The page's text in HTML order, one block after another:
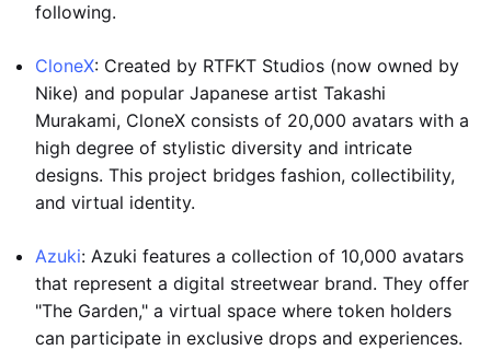
following.
CloneX: Created by RTFKT Studios (now owned by
Nike) and popular Japanese artist Takashi
Murakami, CloneX consists of 20,000 avatars with a
high degree of stylistic diversity and intricate
designs. This project bridges fashion, collectibility,
and virtual identity.
Azuki: Azuki features a collection of 10,000 avatars
that represent a digital streetwear brand. They offer
"The Garden," a virtual space where token holders
can participate in exclusive drops and experiences.